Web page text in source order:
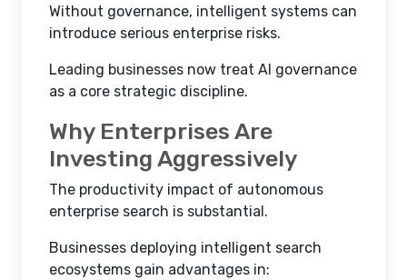
Without governance, intelligent systems can
introduce serious enterprise risks.
Leading businesses now treat AI governance
as a core strategic discipline.
Why Enterprises Are
Investing Aggressively
The productivity impact of autonomous
enterprise search is substantial.
Businesses deploying intelligent search
ecosystems gain advantages in: